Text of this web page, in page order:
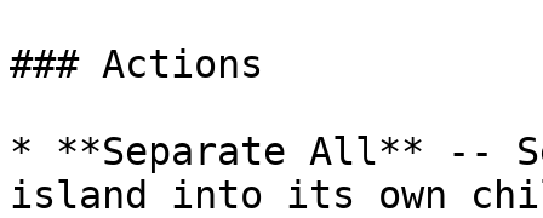
### Actions
* **Separate All** --
island into its own